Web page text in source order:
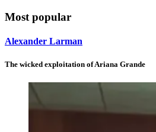
Most popular
Alexander Larman
The wicked exploitation of Ariana Grande